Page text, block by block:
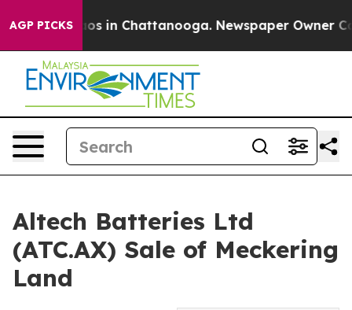
AGP PICKS
Chaos in Chattanooga. Newspaper Owner
Altech Batteries Ltd
(ATC.AX) Sale of Meckering
Land